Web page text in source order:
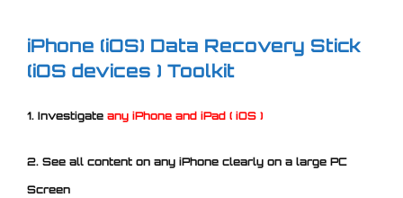
iPhone (iOS) Data Recovery Stick
(iOS devices ) Toolkit
1. Investigate any iPhone and iPad ( iOS )
2. See all content on any iPhone clearly on a large PC
Screen